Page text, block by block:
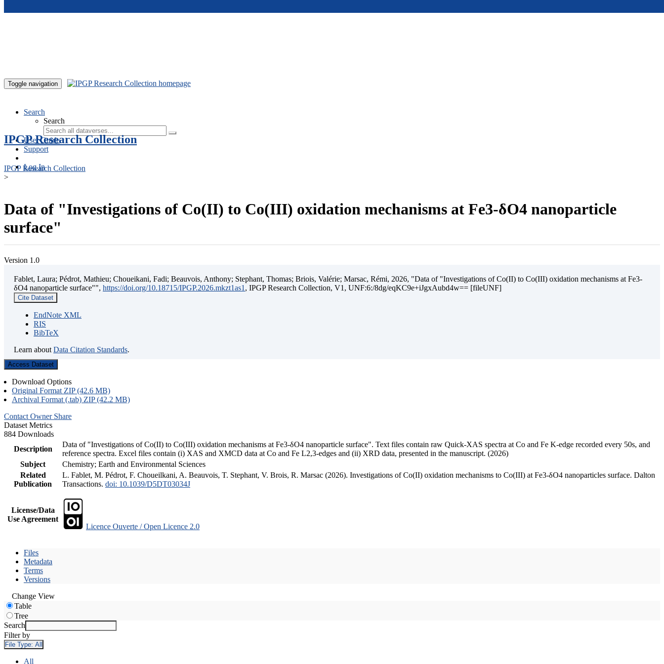
Toggle navigation
Search
Search
User Guide
Support
Log In
IPGP Research Collection
IPGP Research Collection
>
Data of "Investigations of Co(II) to Co(III) oxidation mechanisms at Fe3-δO4 nanoparticle
surface"
Version 1.0
Fablet, Laura; Pédrot, Mathieu; Choueikani, Fadi; Beauvois, Anthony; Stephant, Thomas; Briois, Valérie; Marsac, Rémi, 2026, "Data of "Investigations of Co(II) to Co(III) oxidation mechanisms at Fe3-
δO4 nanoparticle surface"", https://doi.org/10.18715/IPGP.2026.mkzt1as1 , IPGP Research Collection, V1, UNF:6:/8dg/eqKC9e+iJgxAubd4w== [fileUNF]
Cite Dataset
EndNote XML
RIS
BibTeX
Learn about Data Citation Standards.
Access Dataset
Download Options
Original Format ZIP (42.6 MB)
Archival Format (.tab) ZIP (42.2 MB)
Contact Owner Share
Dataset Metrics
884 Downloads
Description
Data of "Investigations of Co(II) to Co(III) oxidation mechanisms at Fe3-δO4 nanoparticle surface". Text files contain raw Quick-XAS spectra at Co and Fe K-edge recorded every 50s, and
reference spectra. Excel files contain (i) XAS and XMCD data at Co and Fe L2,3-edges and (ii) XRD data, presented in the manuscript. (2026)
Subject
Chemistry; Earth and Environmental Sciences
Related
Publication
L. Fablet, M. Pédrot, F. Choueilkani, A. Beauvois, T. Stephant, V. Brois, R. Marsac (2026). Investigations of Co(II) oxidation mechanisms to Co(III) at Fe3-δO4 nanoparticles surface. Dalton
Transactions. doi: 10.1039/D5DT03034J
License/Data
Use Agreement
Licence Ouverte / Open Licence 2.0
Files
Metadata
Terms
Versions
Change View
Table
Tree
Search
Filter by
File Type: All
All